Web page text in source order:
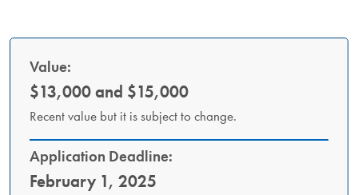
Value:
$13,000 and $15,000
Recent value but it is subject to change.
Application Deadline:
February 1, 2025